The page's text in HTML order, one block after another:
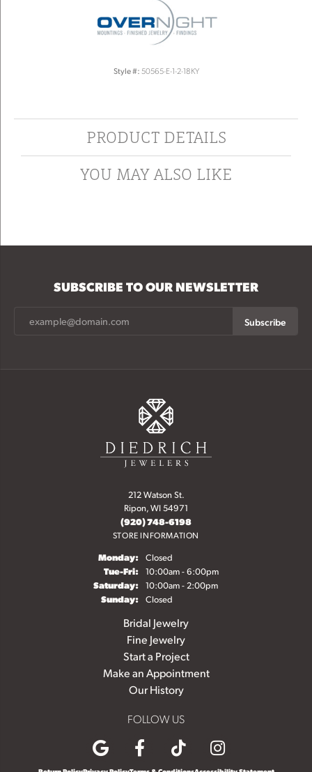
Style #: 50565-E-1-2-18KY
PRODUCT DETAILS
YOU MAY ALSO LIKE
SUBSCRIBE TO OUR NEWSLETTER
Subscribe
212 Watson St.
Ripon, WI 54971
(920) 748-6198
STORE INFORMATION
Monday: Closed
Tue-Fri:Tuesday - Friday:
10:00am - 6:00pm
Saturday: 10:00am - 2:00pm
Sunday: Closed
Bridal Jewelry
Fine Jewelry
Start a Project
Make an Appointment
Our History
FOLLOW US